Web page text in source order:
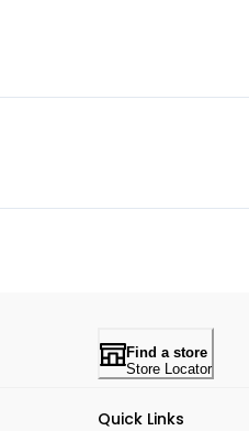
Find a store
Store Locator
Quick Links